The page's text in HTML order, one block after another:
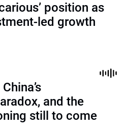
position as
led growth
and the
still to come